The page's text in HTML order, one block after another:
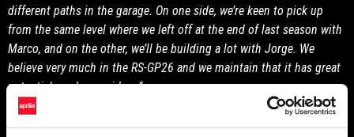
different paths in the garage. On one side, we’re keen to pick up
from the same level where we left off at the end of last season with
Marco, and on the other, we’ll be building a lot with Jorge. We
believe very much in the RS-GP26 and we maintain that it has great
potential, as do our riders.”